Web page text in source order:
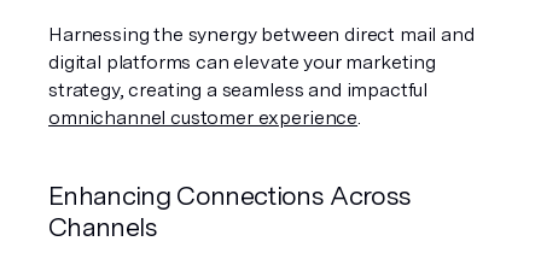
Harnessing the synergy between direct mail and
digital platforms can elevate your marketing
omnichannel customer experience.
Enhancing Connections Across
Channels